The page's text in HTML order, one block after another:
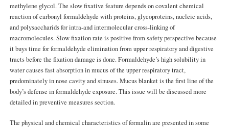
methylene glycol. The slow fixative feature depends on covalent chemical
reaction of carbonyl formaldehyde with proteins, glycoproteins, nucleic acids,
and polysaccharids for intra-and intermolecular cross-linking of
macromolecules. Slow fixation rate is positive from safety perspective because
it buys time for formaldehyde elimination from upper respiratory and digestive
tracts before the fixation damage is done. Formaldehyde’s high solubility in
water causes fast absorption in mucus of the upper respiratory tract,
predominately in nose cavity and sinuses. Mucus blanket is the first line of the
body’s defense in formaldehyde exposure. This issue will be discussed more
detailed in preventive measures section.
The physical and chemical characteristics of formalin are presented in some